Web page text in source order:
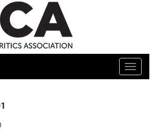
CRITICS ASSOCIATION
Toggle